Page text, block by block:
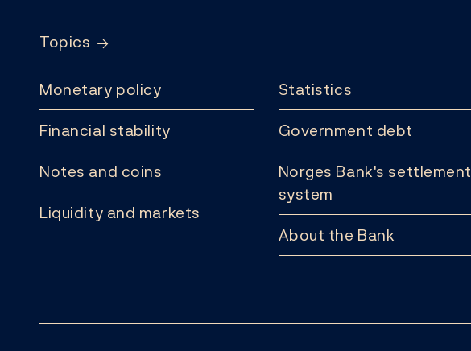
Topics
Monetary policy
Financial stability
Notes and coins
Liquidity and markets
Statistics
Government debt
Norges Bank's settlement
system
About the Bank